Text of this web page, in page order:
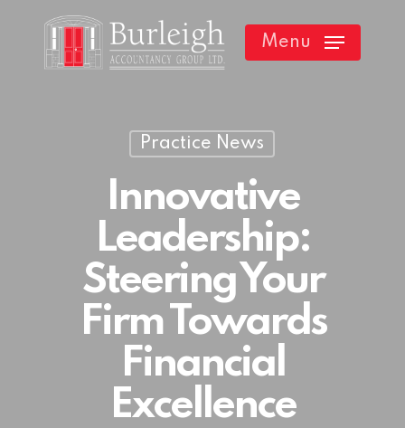
Menu
Practice News
Innovative
Leadership:
Steering Your
Firm Towards
Financial
Excellence